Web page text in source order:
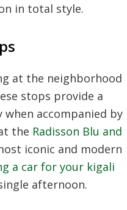
in total style.
at the neighborhood
stops provide a
accompanied by
the Radisson Blu and
iconic and modern
a car for your kigali
afternoon.